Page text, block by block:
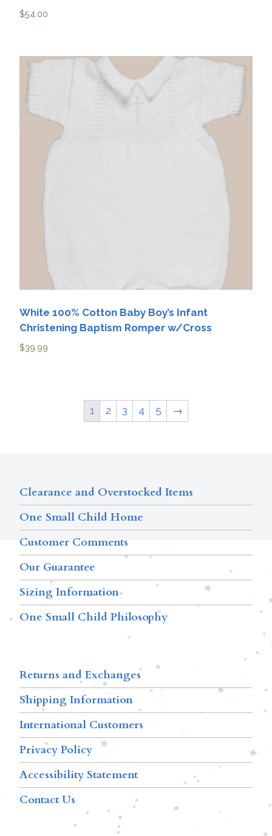
$54.00
White 100% Cotton Baby Boy’s Infant
Christening Baptism Romper w/Cross
$39.99
1 2 3 4 5 →
Clearance and Overstocked Items
One Small Child Home
Customer Comments
Our Guarantee
Sizing Information
One Small Child Philosophy
Returns and Exchanges
Shipping Information
International Customers
Privacy Policy
Accessibility Statement
Contact Us